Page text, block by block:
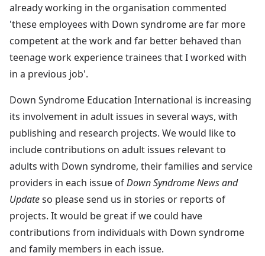
already working in the organisation commented
'these employees with Down syndrome are far more
competent at the work and far better behaved than
teenage work experience trainees that I worked with
in a previous job'.
Down Syndrome Education International is increasing
its involvement in adult issues in several ways, with
publishing and research projects. We would like to
include contributions on adult issues relevant to
adults with Down syndrome, their families and service
providers in each issue ofDown Syndrome News and
Updateso please send us in stories or reports of
projects. It would be great if we could have
contributions from individuals with Down syndrome
and family members in each issue.